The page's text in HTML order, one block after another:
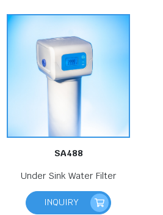
SA488
Under Sink Water Filter
INQUIRY